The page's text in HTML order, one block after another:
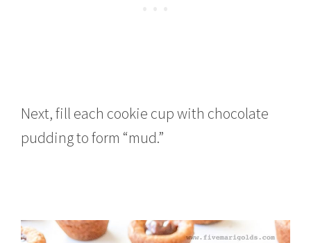
Next, fill each cookie cup with chocolate
pudding to form “mud.”